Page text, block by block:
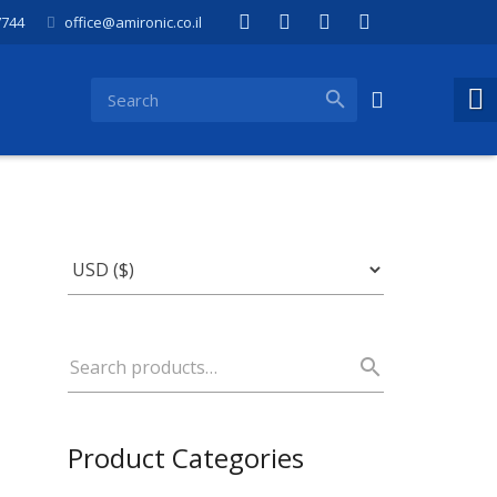
office@amironic.co.il
Product Categories